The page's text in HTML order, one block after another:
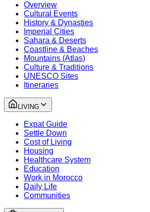
Overview
Cultural Events
History & Dynasties
Imperial Cities
Sahara & Deserts
Coastline & Beaches
Mountains (Atlas)
Culture & Traditions
UNESCO Sites
Itineraries
LIVING
Expat Guide
Settle Down
Cost of Living
Housing
Healthcare System
Education
Work in Morocco
Daily Life
Communities